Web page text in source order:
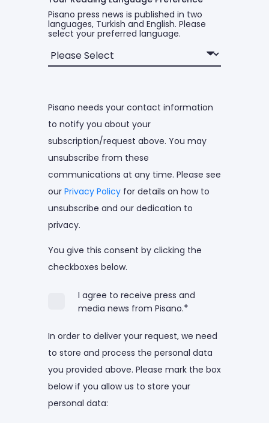
Pisano press news is published in two
languages, Turkish and English. Please
select your preferred language.
Pisano needs your contact information
to notify you about your
subscription/request above. You may
unsubscribe from these
communications at any time. Please see
our Privacy Policy for details on how to
unsubscribe and our dedication to
privacy.
You give this consent by clicking the
checkboxes below.
I agree to receive press and
media news from Pisano.*
In order to deliver your request, we need
to store and process the personal data
you provided above. Please mark the box
below if you allow us to store your
personal data: